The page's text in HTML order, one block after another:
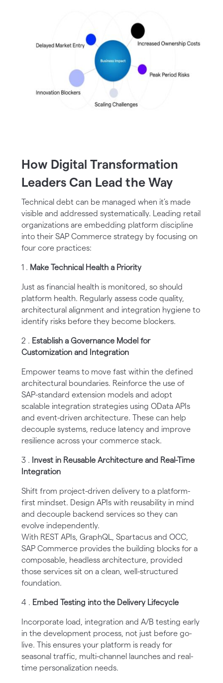
How Digital Transformation
Leaders Can Lead the Way
Technical debt can be managed when it’s made
visible and addressed systematically. Leading retail
organizations are embedding platform discipline
into their SAP Commerce strategy by focusing on
four core practices:
1 . Make Technical Health a Priority
Just as financial health is monitored, so should
platform health. Regularly assess code quality,
architectural alignment and integration hygiene to
identify risks before they become blockers.
2 . Establish a Governance Model for
Customization and Integration
Empower teams to move fast within the defined
architectural boundaries. Reinforce the use of
SAP-standard extension models and adopt
scalable integration strategies using OData APIs
and event-driven architecture. These can help
decouple systems, reduce latency and improve
resilience across your commerce stack.
3 . Invest in Reusable Architecture and Real-Time
Integration
Shift from project-driven delivery to a platform-
first mindset. Design APIs with reusability in mind
and decouple backend services so they can
evolve independently.
With REST APIs, GraphQL, Spartacus and OCC,
SAP Commerce provides the building blocks for a
composable, headless architecture, provided
those services sit on a clean, well-structured
foundation.
4 . Embed Testing into the Delivery Lifecycle
Incorporate load, integration and A/B testing early
in the development process, not just before go-
live. This ensures your platform is ready for
seasonal traffic, multi-channel launches and real-
time personalization needs.